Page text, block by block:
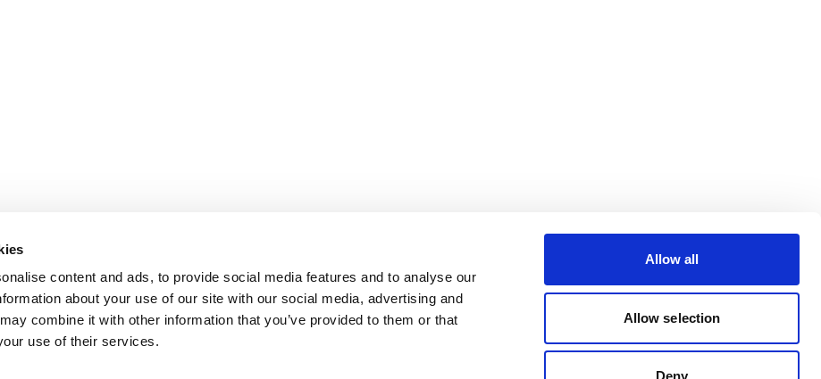
content and ads, to provide social media features and to analyse our
about your use of our site with our social media, advertising and
combine it with other information that you’ve provided to them or that
use of their services.
Allow all
Allow selection
Deny